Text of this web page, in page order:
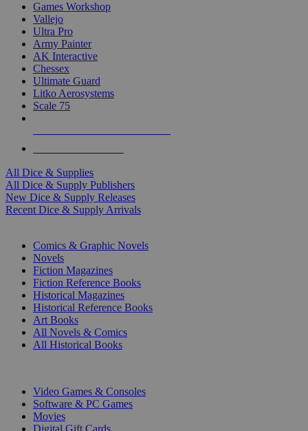
Games Workshop
Vallejo
Ultra Pro
Army Painter
AK Interactive
Chessex
Ultimate Guard
Litko Aerosystems
Scale 75
All Dice & Supplies
All Dice & Supply Publishers
New Dice & Supply Releases
Recent Dice & Supply Arrivals
Comics & Graphic Novels
Novels
Fiction Magazines
Fiction Reference Books
Historical Magazines
Historical Reference Books
Art Books
All Novels & Comics
All Historical Books
Video Games & Consoles
Software & PC Games
Movies
Digital Gift Cards